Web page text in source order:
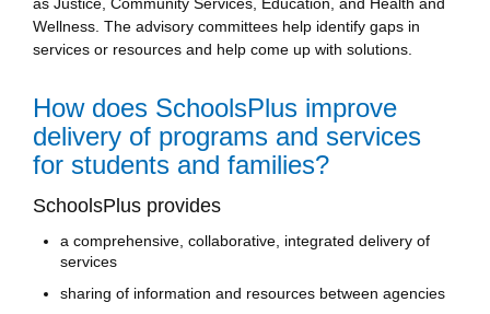
as Justice, Community Services, Education, and Health and
Wellness. The advisory committees help identify gaps in
services or resources and help come up with solutions.
How does SchoolsPlus improve
delivery of programs and services
for students and families?
SchoolsPlus provides
a comprehensive, collaborative, integrated delivery of
services
sharing of information and resources between agencies